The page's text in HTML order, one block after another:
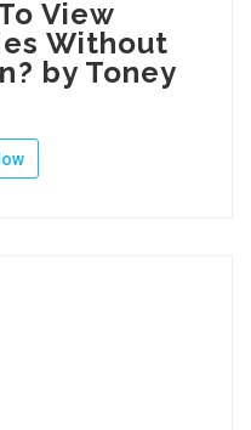
View
Without
by Toney